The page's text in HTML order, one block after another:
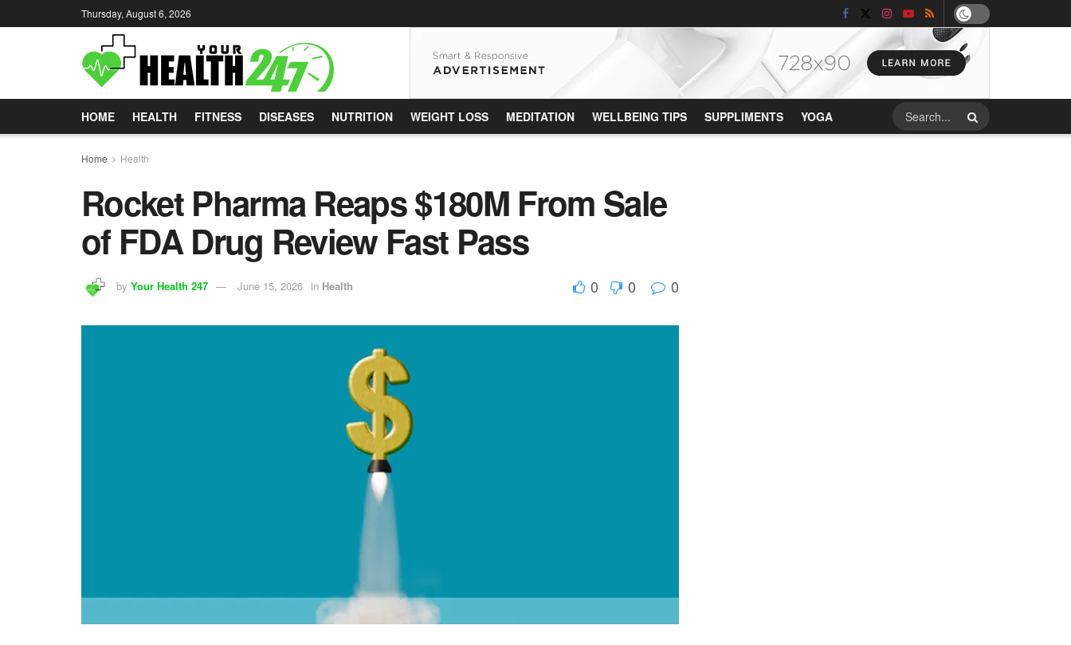
Thursday, August 6, 2026
HOME HEALTH FITNESS DISEASES NUTRITION WEIGHT LOSS MEDITATION WELLBEING TIPS SUPPLIMENTS YOGA
Home Health
Rocket Pharma Reaps $180M From Sale
of FDA Drug Review Fast Pass
by Your Health 247 June 15, 2026 in Health 0 0 0